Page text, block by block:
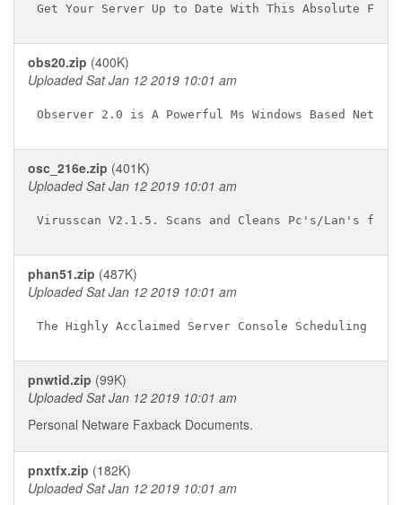
obs20.zip (400K)
Uploaded Sat Jan 12 2019 10:01 am
osc_216e.zip (401K)
Uploaded Sat Jan 12 2019 10:01 am
phan51.zip (487K)
Uploaded Sat Jan 12 2019 10:01 am
pnwtid.zip (99K)
Uploaded Sat Jan 12 2019 10:01 am
Personal Netware Faxback Documents.
pnxtfx.zip (182K)
Uploaded Sat Jan 12 2019 10:01 am